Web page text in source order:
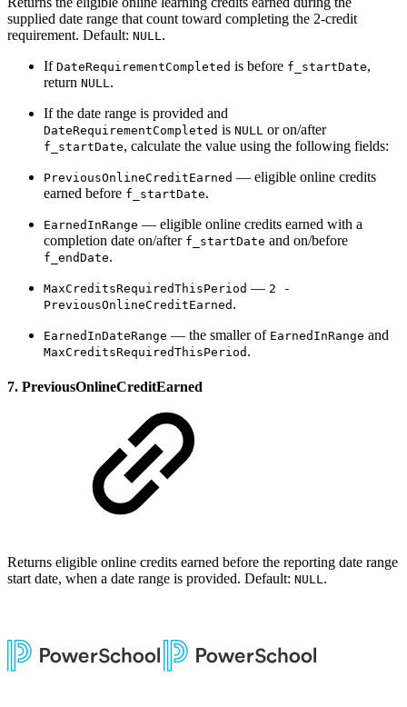
supplied date range that count toward completing the 2-credit
requirement. Default: NULL .
If DateRequirementCompleted is before f_startDate,
return NULL .
If the date range is provided and
DateRequirementCompleted is NULL or on/after
f_startDate, calculate the value using the following fields:
PreviousOnlineCreditEarned — eligible online credits
earned before f_startDate.
EarnedInRange — eligible online credits earned with a
completion date on/after f_startDate and on/before
f_endDate.
MaxCreditsRequiredThisPeriod — 2 -
PreviousOnlineCreditEarned .
EarnedInDateRange — the smaller of EarnedInRange and
MaxCreditsRequiredThisPeriod .
7. PreviousOnlineCreditEarned
Returns eligible online credits earned before the reporting date range
start date, when a date range is provided. Default: NULL.